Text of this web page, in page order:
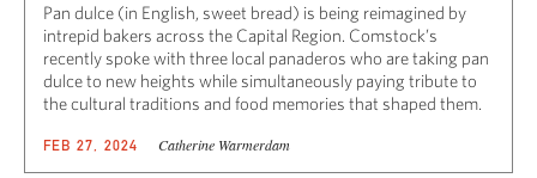
Pan dulce (in English, sweet bread) is being reimagined by
intrepid bakers across the Capital Region. Comstock’s
recently spoke with three local panaderos who are taking pan
dulce to new heights while simultaneously paying tribute to
the cultural traditions and food memories that shaped them.
FEB 27, 2024 Catherine Warmerdam